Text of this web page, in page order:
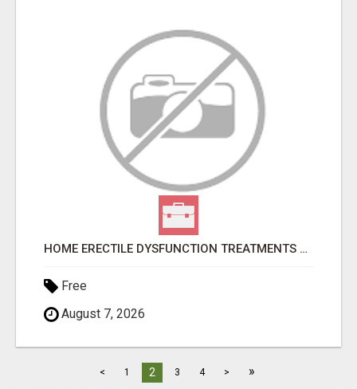
HOME ERECTILE DYSFUNCTION TREATMENTS SILDENAFIL (GENERIC VIAGRA) TADALAFIL (GENERIC CIALIS) KAMA
Free
August 7, 2026
< 1 2 3 4 > »